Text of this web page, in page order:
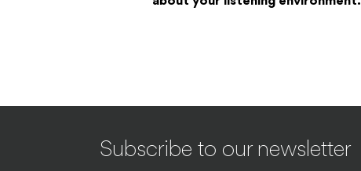
Subscribe to our newsletter